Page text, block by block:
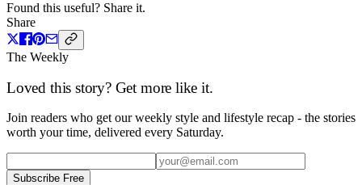
Found this useful? Share it.
Share
The Weekly
Loved this story? Get more like it.
Join readers who get our weekly style and lifestyle recap - the stories
worth your time, delivered every Saturday.
Subscribe Free